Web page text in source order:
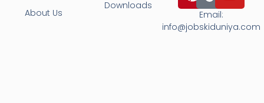
About Us
Downloads
Email:
info@jobskiduniya.com